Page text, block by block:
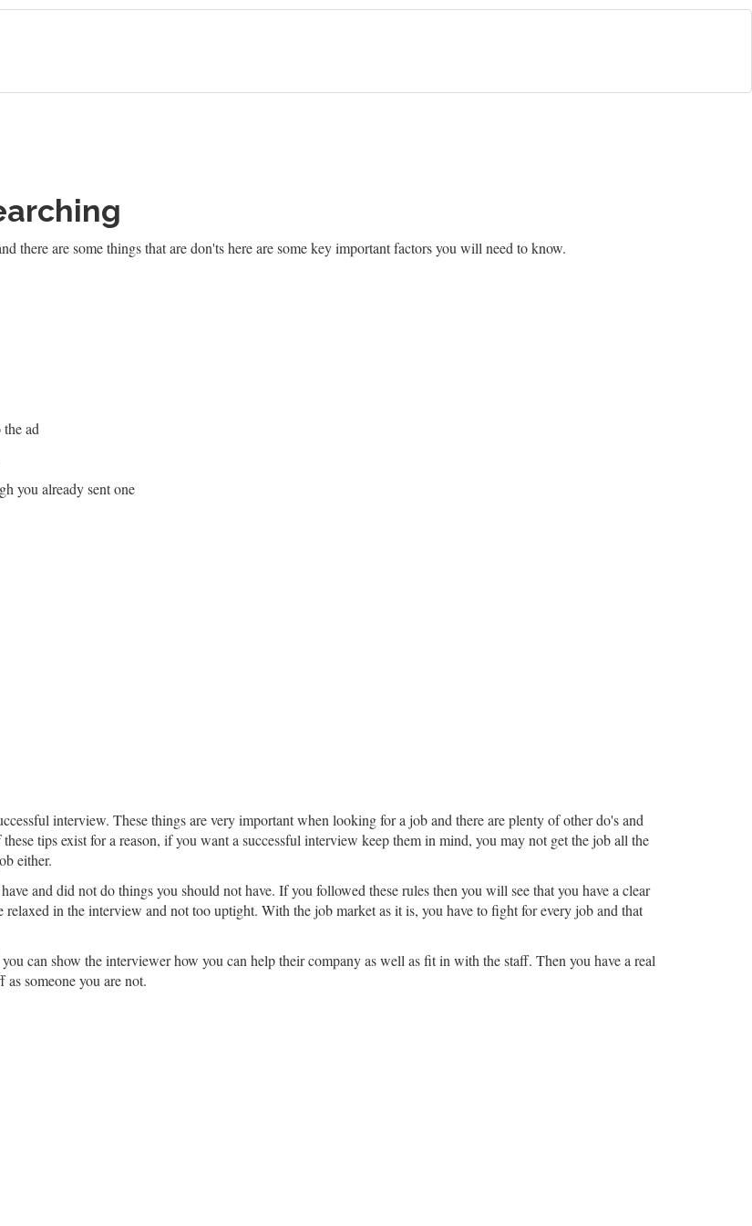
there are some things that are don'ts here are some key important factors you will need to know.
ad
you already sent one
interview. These things are very important when looking for a job and there are plenty of other do's and
tips exist for a reason, if you want a successful interview keep them in mind, you may not get the job all the
either.
and did not do things you should not have. If you followed these rules then you will see that you have a clear
relaxed in the interview and not too uptight. With the job market as it is, you have to fight for every job and that
can show the interviewer how you can help their company as well as fit in with the staff. Then you have a real
someone you are not.